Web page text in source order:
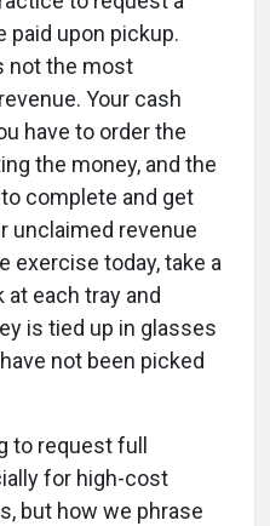
paid upon pickup.
not the most
Your cash
have to order the
the money, and the
complete and get
unclaimed revenue
exercise today, take a
at each tray and
is tied up in glasses
not been picked
to request full
for high-cost
but how we phrase